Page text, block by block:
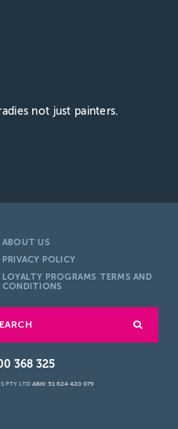
not just painters.
ABOUT US
PRIVACY POLICY
LOYALTY PROGRAMS TERMS AND
CONDITIONS
368 325
PTY LTD ABN: 51 624 420 079